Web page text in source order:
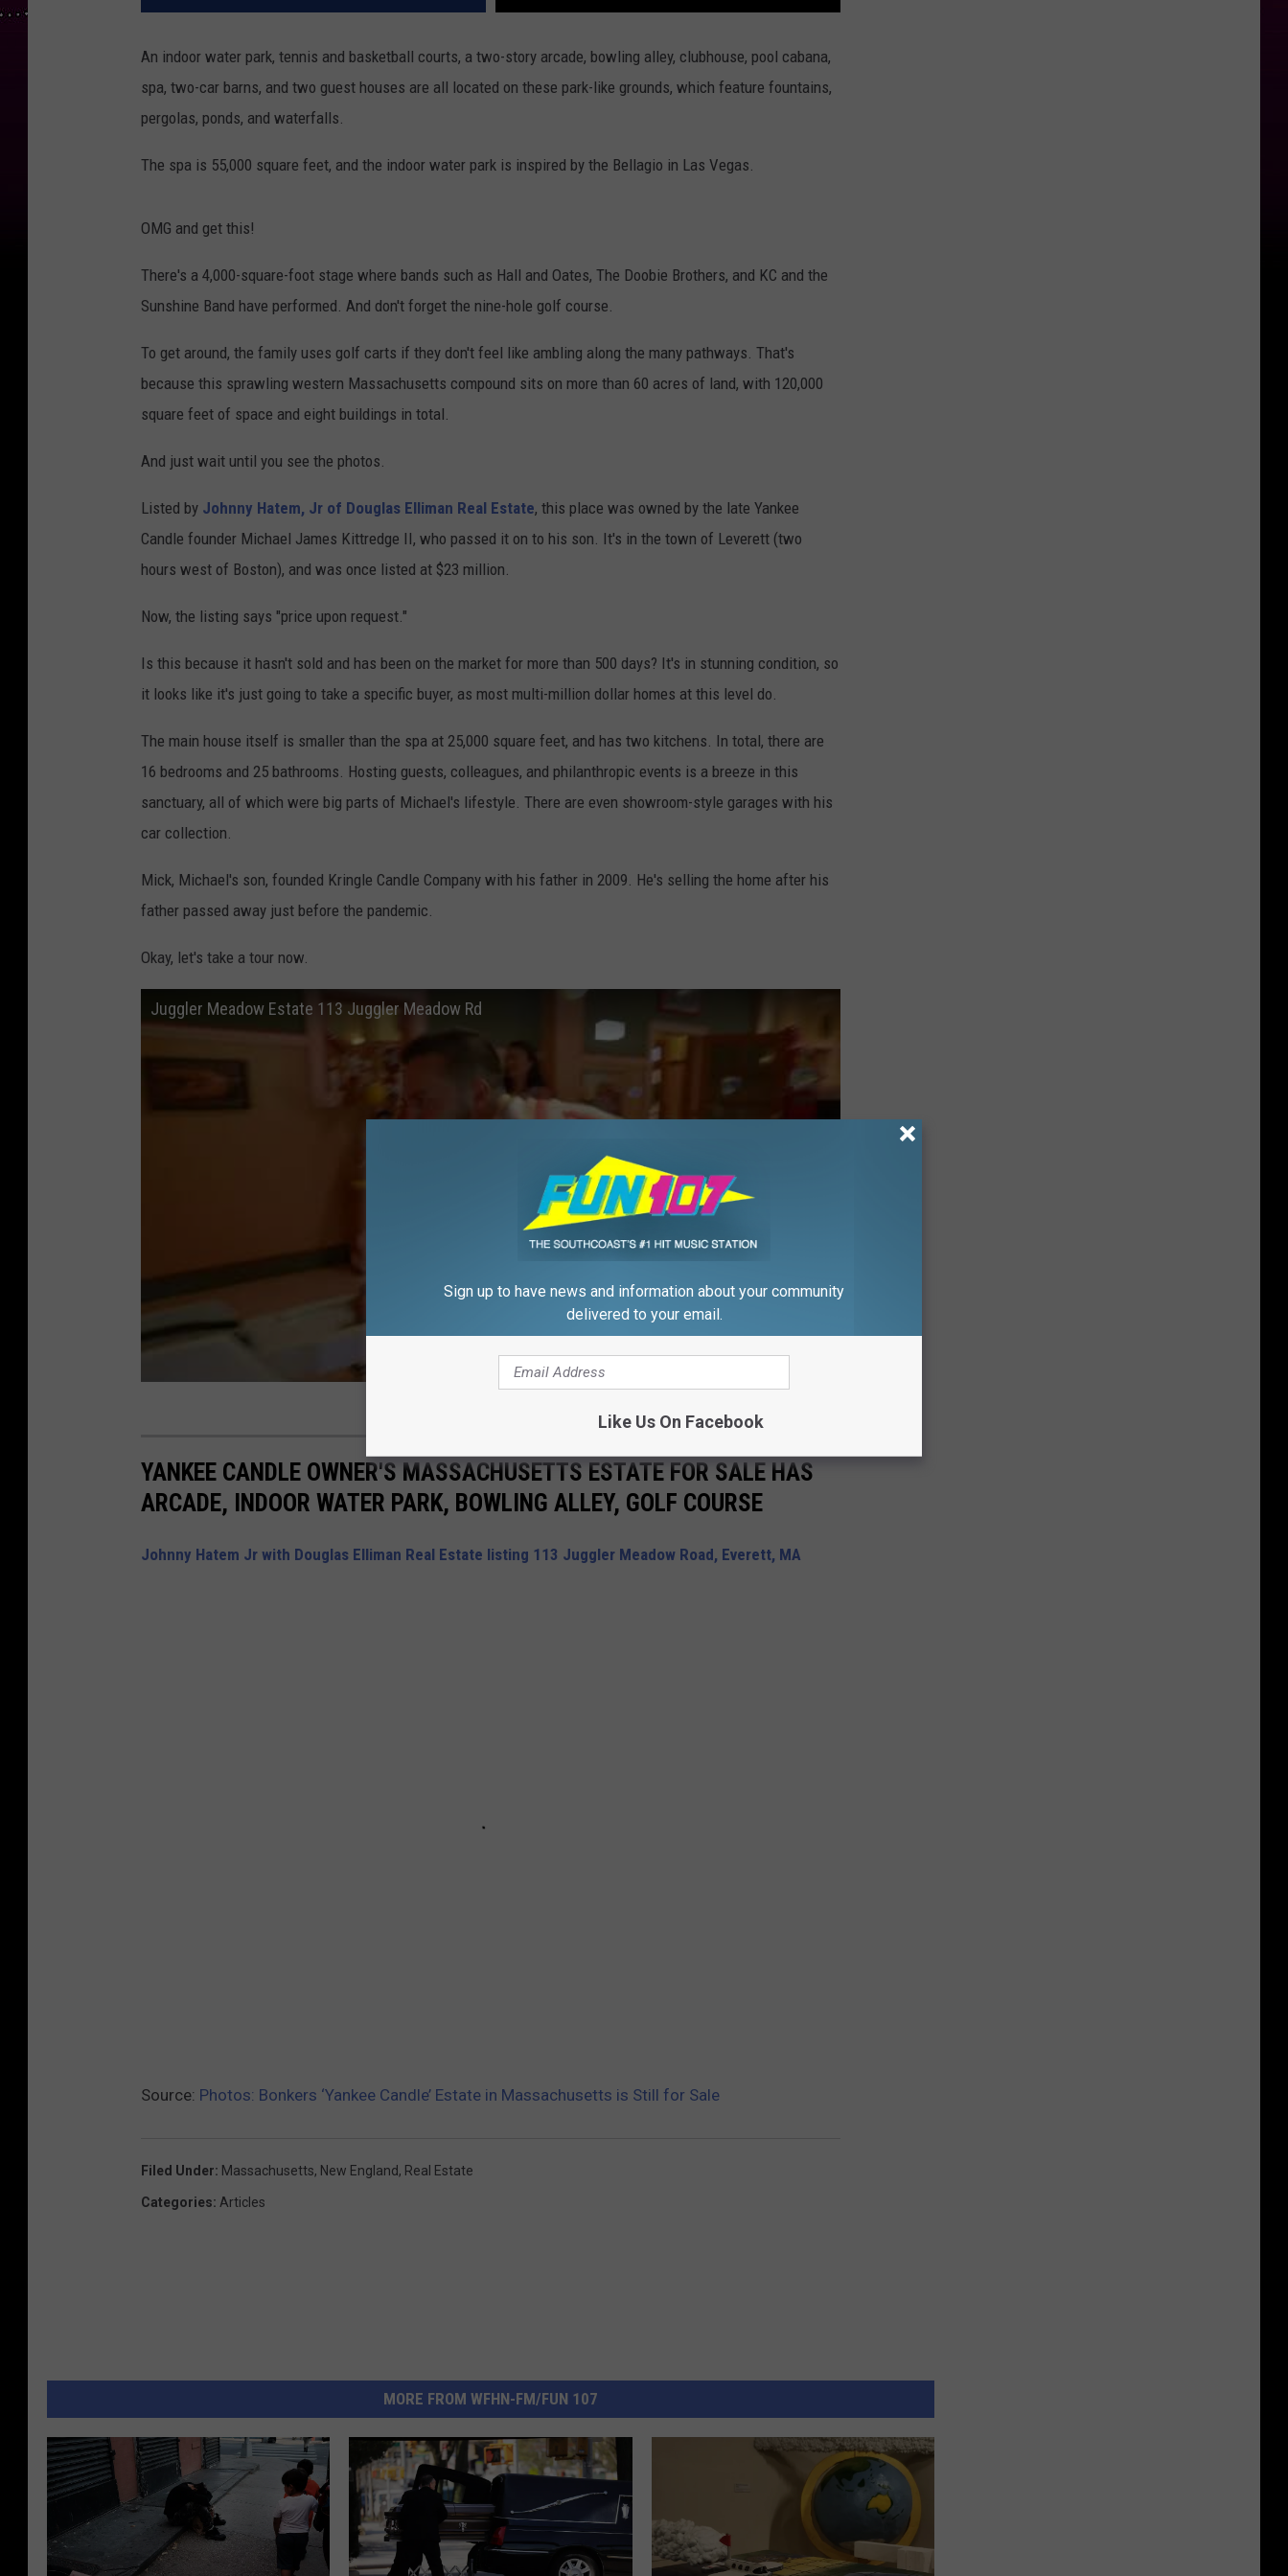
An indoor water park, tennis and basketball courts, a two-story arcade, bowling alley, clubhouse, pool cabana,
spa, two-car barns, and two guest houses are all located on these park-like grounds, which feature fountains,
pergolas, ponds, and waterfalls.
The spa is 55,000 square feet, and the indoor water park is inspired by the Bellagio in Las Vegas.
OMG and get this!
There's a 4,000-square-foot stage where bands such as Hall and Oates, The Doobie Brothers, and KC and the
Sunshine Band have performed. And don't forget the nine-hole golf course.
To get around, the family uses golf carts if they don't feel like ambling along the many pathways. That's
because this sprawling western Massachusetts compound sits on more than 60 acres of land, with 120,000
square feet of space and eight buildings in total.
And just wait until you see the photos.
Listed by Johnny Hatem, Jr of Douglas Elliman Real Estate, this place was owned by the late Yankee
Candle founder Michael James Kittredge II, who passed it on to his son. It's in the town of Leverett (two
hours west of Boston), and was once listed at $23 million.
Now, the listing says "price upon request."
Is this because it hasn't sold and has been on the market for more than 500 days? It's in stunning condition, so
it looks like it's just going to take a specific buyer, as most multi-million dollar homes at this level do.
The main house itself is smaller than the spa at 25,000 square feet, and has two kitchens. In total, there are
16 bedrooms and 25 bathrooms. Hosting guests, colleagues, and philanthropic events is a breeze in this
sanctuary, all of which were big parts of Michael's lifestyle. There are even showroom-style garages with his
car collection.
Mick, Michael's son, founded Kringle Candle Company with his father in 2009. He's selling the home after his
father passed away just before the pandemic.
Okay, let's take a tour now.
Juggler Meadow Estate 113 Juggler Meadow Rd
YANKEE CANDLE OWNER'S MASSACHUSETTS ESTATE FOR SALE HAS
ARCADE, INDOOR WATER PARK, BOWLING ALLEY, GOLF COURSE
Johnny Hatem Jr with Douglas Elliman Real Estate listing 113 Juggler Meadow Road, Everett, MA
Source: Photos: Bonkers ‘Yankee Candle’ Estate in Massachusetts is Still for Sale
Filed Under: Massachusetts, New England, Real Estate
Categories: Articles
MORE FROM WFHN-FM/FUN 107
Sign up to have news and information about your community
delivered to your email.
Like Us On Facebook